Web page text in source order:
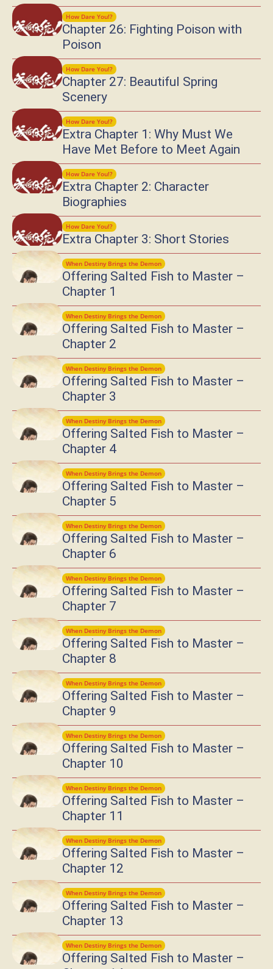
How Dare You!?
Chapter 26: Fighting Poison with
Poison
How Dare You!?
Chapter 27: Beautiful Spring
Scenery
How Dare You!?
Extra Chapter 1: Why Must We
Have Met Before to Meet Again
How Dare You!?
Extra Chapter 2: Character
Biographies
How Dare You!?
Extra Chapter 3: Short Stories
When Destiny Brings the Demon
Offering Salted Fish to Master –
Chapter 1
When Destiny Brings the Demon
Offering Salted Fish to Master –
Chapter 2
When Destiny Brings the Demon
Offering Salted Fish to Master –
Chapter 3
When Destiny Brings the Demon
Offering Salted Fish to Master –
Chapter 4
When Destiny Brings the Demon
Offering Salted Fish to Master –
Chapter 5
When Destiny Brings the Demon
Offering Salted Fish to Master –
Chapter 6
When Destiny Brings the Demon
Offering Salted Fish to Master –
Chapter 7
When Destiny Brings the Demon
Offering Salted Fish to Master –
Chapter 8
When Destiny Brings the Demon
Offering Salted Fish to Master –
Chapter 9
When Destiny Brings the Demon
Offering Salted Fish to Master –
Chapter 10
When Destiny Brings the Demon
Offering Salted Fish to Master –
Chapter 11
When Destiny Brings the Demon
Offering Salted Fish to Master –
Chapter 12
When Destiny Brings the Demon
Offering Salted Fish to Master –
Chapter 13
When Destiny Brings the Demon
Offering Salted Fish to Master –